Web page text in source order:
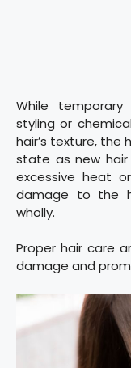
While
styling or
hair’s texture, the
state as new
excessive heat
damage to the
wholly.
Proper hair care
damage and